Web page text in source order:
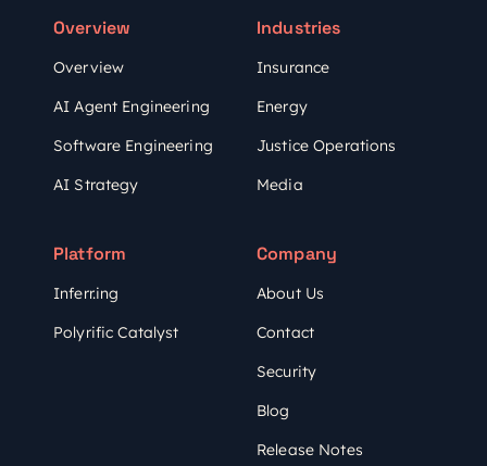
Overview
Overview
AI Agent Engineering
Software Engineering
AI Strategy
Platform
Inferr.ing
Polyrific Catalyst
Industries
Insurance
Energy
Justice Operations
Media
Company
About Us
Contact
Security
Blog
Release Notes